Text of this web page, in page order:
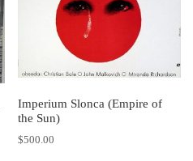
Imperium Slonca (Empire of
the Sun)
$500.00